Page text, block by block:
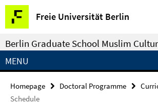
Springe
direkt
zu
Inhalt
Freie Universität Berlin
Service
Navigation
Berlin Graduate School Muslim
MENU
Homepage Doctoral Programme
Schedule